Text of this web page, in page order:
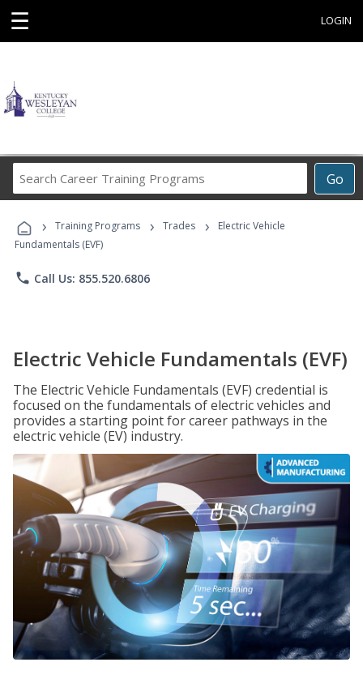
☰ LOGIN
Go
Career
Programs
› Training Programs › Trades ›
Electric Vehicle
Fundamentals (EVF)
phone Call Us: 855.520.6806
Electric Vehicle Fundamentals (EVF)
The Electric Vehicle Fundamentals (EVF) credential is
focused on the fundamentals of electric vehicles and
provides a starting point for career pathways in the
electric vehicle (EV) industry.